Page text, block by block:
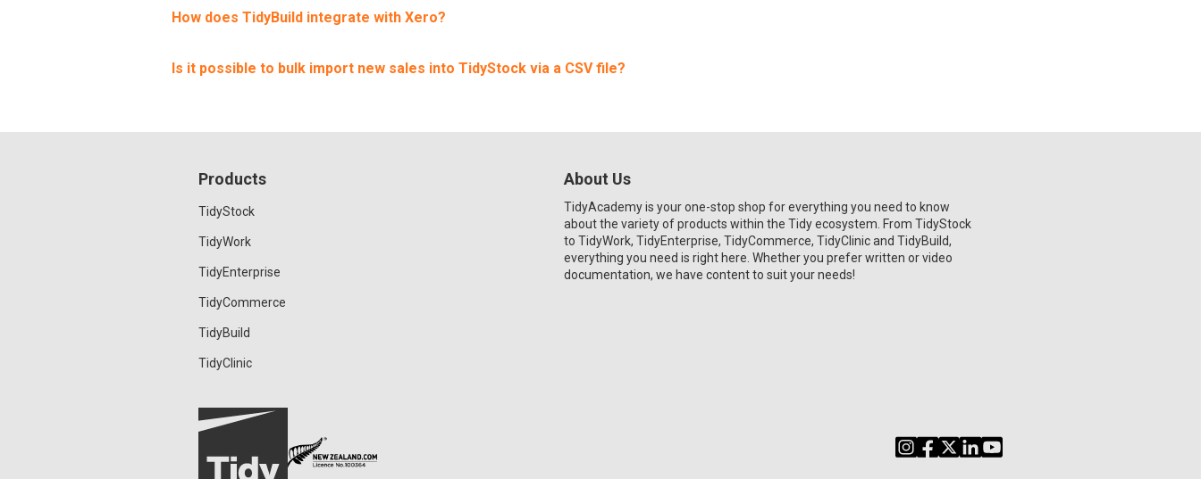
How does TidyBuild integrate with Xero?
Is it possible to bulk import new sales into TidyStock via a CSV file?
Products
TidyStock
TidyWork
TidyEnterprise
TidyCommerce
TidyBuild
TidyClinic
About Us
TidyAcademy is your one-stop shop for everything you need to know
about the variety of products within the Tidy ecosystem. From TidyStock
to TidyWork, TidyEnterprise, TidyCommerce, TidyClinic and TidyBuild,
everything you need is right here. Whether you prefer written or video
documentation, we have content to suit your needs!